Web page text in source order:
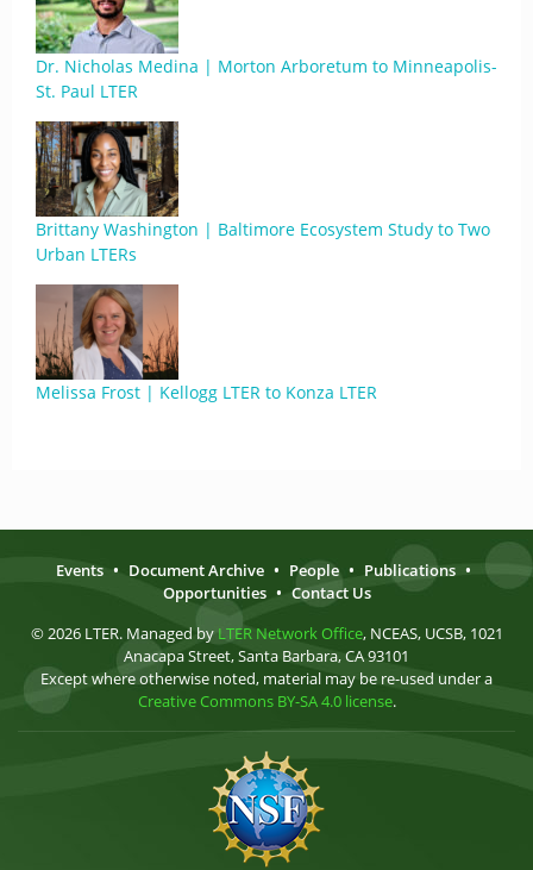
Dr. Nicholas Medina | Morton Arboretum to Minneapolis-
St. Paul LTER
Brittany Washington | Baltimore Ecosystem Study to Two
Urban LTERs
Melissa Frost | Kellogg LTER to Konza LTER
Events • Document Archive • People • Publications •
Opportunities • Contact Us
© 2026 LTER. Managed by LTER Network Office, NCEAS, UCSB, 1021
Anacapa Street, Santa Barbara, CA 93101
Except where otherwise noted, material may be re-used under a
Creative Commons BY-SA 4.0 license.